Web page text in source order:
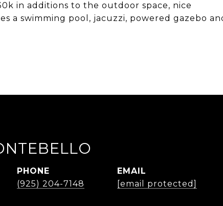
in additions to the outdoor space, nice
a swimming pool, jacuzzi, powered gazebo
PHONE
(925) 204-7148
EMAIL
[email protected]